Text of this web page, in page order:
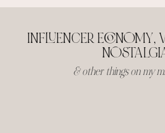
INFLUENCER
& other things on my